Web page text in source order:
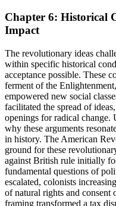
Chapter 6: Historical
Impact
The revolutionary ideas
within specific historical
acceptance possible. These
ferment of the
empowered new social
facilitated the spread of
openings for radical change.
why these arguments
in history. The American
ground for these
against British rule initially
fundamental questions of
escalated, colonists
of natural rights and consent
framing transformed a tax